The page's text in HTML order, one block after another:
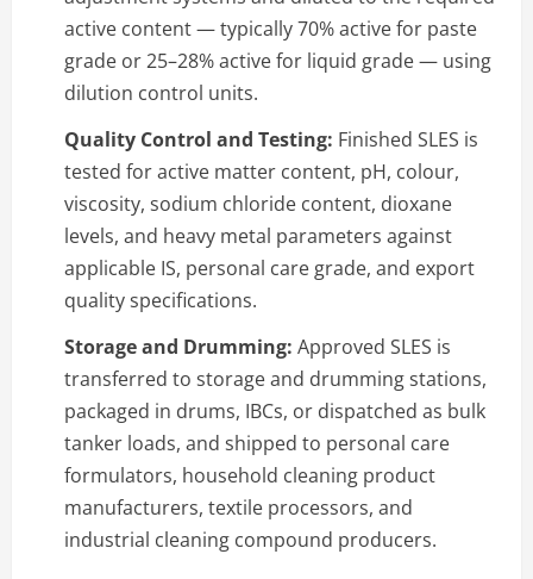
active content — typically 70% active for paste
grade or 25–28% active for liquid grade — using
dilution control units.
Quality Control and Testing: Finished SLES is
tested for active matter content, pH, colour,
viscosity, sodium chloride content, dioxane
levels, and heavy metal parameters against
applicable IS, personal care grade, and export
quality specifications.
Storage and Drumming: Approved SLES is
transferred to storage and drumming stations,
packaged in drums, IBCs, or dispatched as bulk
tanker loads, and shipped to personal care
formulators, household cleaning product
manufacturers, textile processors, and
industrial cleaning compound producers.